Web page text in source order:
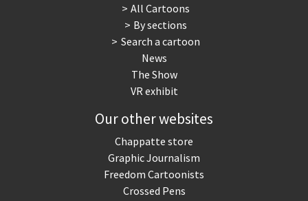
All Cartoons
By sections
Search a cartoon
News
The Show
VR exhibit
Our other websites
Chappatte store
Graphic Journalism
Freedom Cartoonists
Crossed Pens